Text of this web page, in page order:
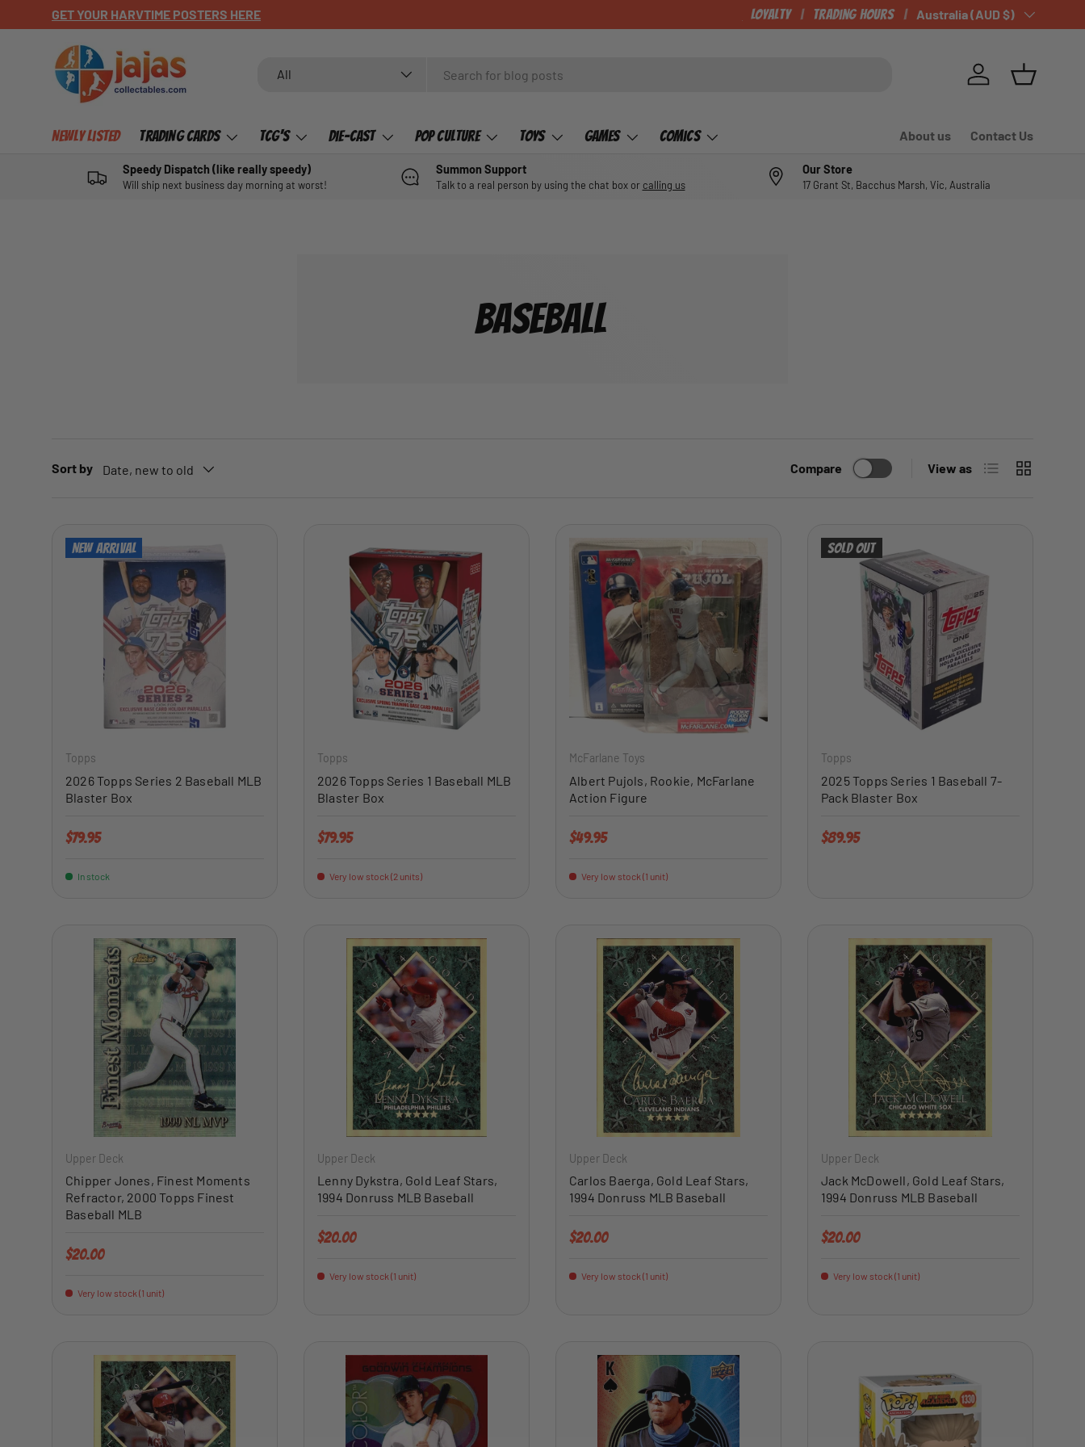
SKIP TO CONTENT
GET YOUR HARVTIME POSTERS HERE CHECK OUT OUR NEWLY LISTED ITEMS!
Loyalty Trading Hours Country/Region
Australia (AUD $)
All
Log in Basket
Newly Listed Trading Cards TCG's Die-Cast Pop Culture Toys Games Comics About us Contact Us
Speedy Dispatch (like really speedy)
Will ship next business day morning at worst!
Summon Support
Talk to a real person by using the chat box or calling us
Our Store
17 Grant St, Bacchus Marsh, Vic, Australia
BASEBALL
Sort by Date, new to old Compare View as List Grid
New arrival
Topps
2026 Topps Series 2 Baseball MLB
Blaster Box
Regular price
$79.95
In stock
Topps
2026 Topps Series 1 Baseball MLB
Blaster Box
Regular price
$79.95
Very low stock (2 units)
McFarlane Toys
Albert Pujols, Rookie, McFarlane
Action Figure
Regular price
$49.95
Very low stock (1 unit)
ADD TO CART
Sold out
Topps
2025 Topps Series 1 Baseball 7-
Pack Blaster Box
Regular price
$89.95
Upper Deck
Chipper Jones, Finest Moments
Refractor, 2000 Topps Finest
Baseball MLB
Regular price
$20.00
Very low stock (1 unit)
ADD TO CART
Upper Deck
Lenny Dykstra, Gold Leaf Stars,
1994 Donruss MLB Baseball
Regular price
$20.00
Very low stock (1 unit)
Upper Deck
Carlos Baerga, Gold Leaf Stars,
1994 Donruss MLB Baseball
Regular price
$20.00
Very low stock (1 unit)
Upper Deck
Jack McDowell, Gold Leaf Stars,
1994 Donruss MLB Baseball
Regular price
$20.00
Very low stock (1 unit)